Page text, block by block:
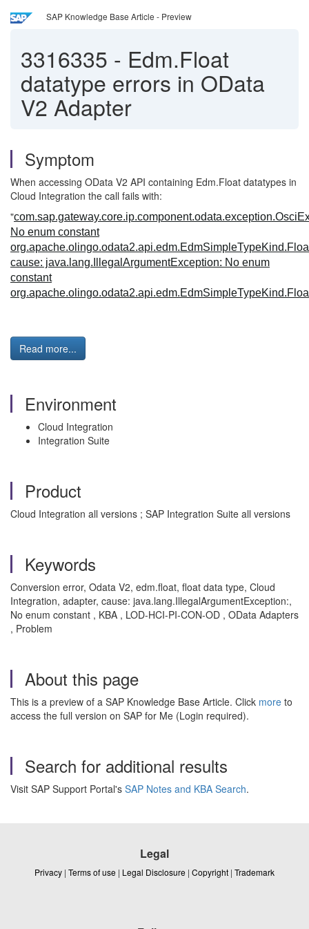
SAP Knowledge Base Article - Preview
3316335 - Edm.Float
datatype errors in OData
V2 Adapter
Symptom
When accessing OData V2 API containing Edm.Float datatypes in
Cloud Integration the call fails with:
"
No enum constant
cause: java.lang.IllegalArgumentException: No enum
constant
Read more...
Environment
Cloud Integration
Integration Suite
Product
Cloud Integration all versions ; SAP Integration Suite all versions
Keywords
Conversion error, Odata V2, edm.float, float data type, Cloud
Integration, adapter, cause: java.lang.IllegalArgumentException:,
No enum constant , KBA , LOD-HCI-PI-CON-OD , OData Adapters
, Problem
About this page
This is a preview of a SAP Knowledge Base Article. Click more to
access the full version on SAP for Me (Login required).
Search for additional results
Visit SAP Support Portal's SAP Notes and KBA Search.
Legal
Privacy | Terms of use | Legal Disclosure | Copyright | Trademark